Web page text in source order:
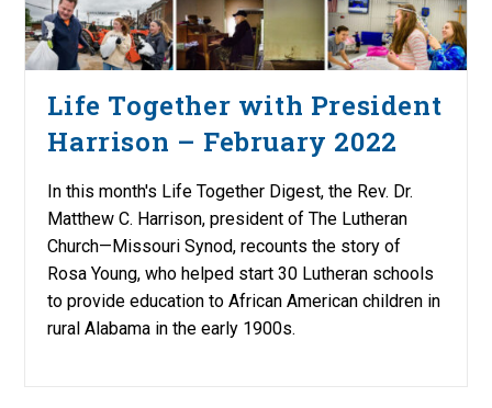
Life Together with President
Harrison – February 2022
In this month's Life Together Digest, the Rev. Dr.
Matthew C. Harrison, president of The Lutheran
Church—Missouri Synod, recounts the story of
Rosa Young, who helped start 30 Lutheran schools
to provide education to African American children in
rural Alabama in the early 1900s.